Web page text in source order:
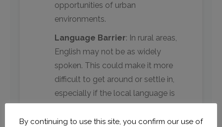
opportunities of urban
environments.
Language Barrier: In rural areas,
English may not be as widely
spoken. This could make it more
difficult to get around or settle in,
especially if the local language is
also presents an excellent
By continuing to use this site, you confirm our use of